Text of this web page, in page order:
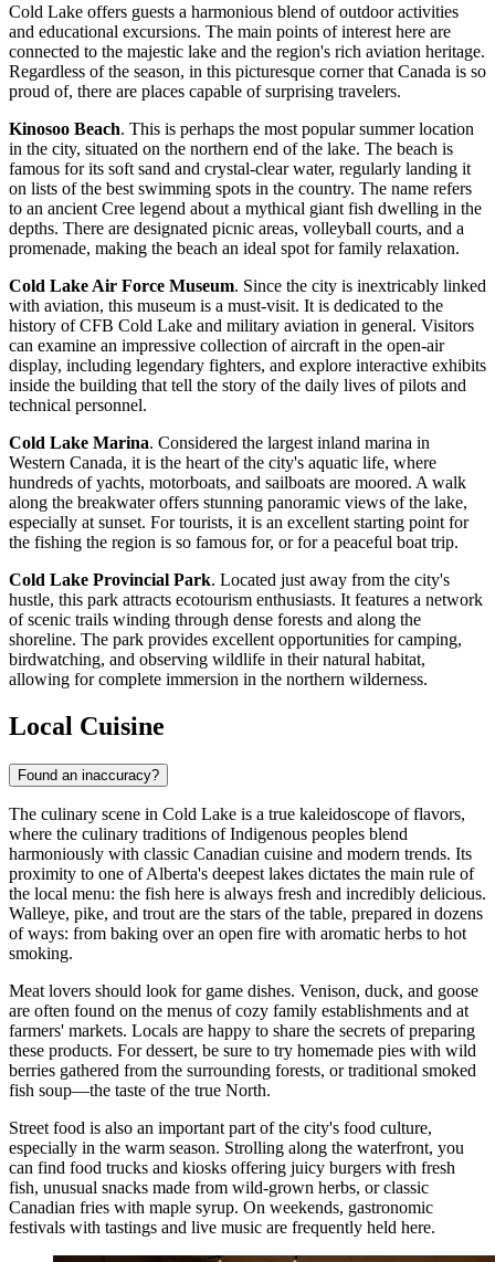
Cold Lake offers guests a harmonious blend of outdoor activities
and educational excursions. The main points of interest here are
connected to the majestic lake and the region's rich aviation heritage.
Regardless of the season, in this picturesque corner that Canada is so
proud of, there are places capable of surprising travelers.
Kinosoo Beach. This is perhaps the most popular summer location
in the city, situated on the northern end of the lake. The beach is
famous for its soft sand and crystal-clear water, regularly landing it
on lists of the best swimming spots in the country. The name refers
to an ancient Cree legend about a mythical giant fish dwelling in the
depths. There are designated picnic areas, volleyball courts, and a
promenade, making the beach an ideal spot for family relaxation.
Cold Lake Air Force Museum. Since the city is inextricably linked
with aviation, this museum is a must-visit. It is dedicated to the
history of CFB Cold Lake and military aviation in general. Visitors
can examine an impressive collection of aircraft in the open-air
display, including legendary fighters, and explore interactive exhibits
inside the building that tell the story of the daily lives of pilots and
technical personnel.
Cold Lake Marina. Considered the largest inland marina in
Western Canada, it is the heart of the city's aquatic life, where
hundreds of yachts, motorboats, and sailboats are moored. A walk
along the breakwater offers stunning panoramic views of the lake,
especially at sunset. For tourists, it is an excellent starting point for
the fishing the region is so famous for, or for a peaceful boat trip.
Cold Lake Provincial Park. Located just away from the city's
hustle, this park attracts ecotourism enthusiasts. It features a network
of scenic trails winding through dense forests and along the
shoreline. The park provides excellent opportunities for camping,
birdwatching, and observing wildlife in their natural habitat,
allowing for complete immersion in the northern wilderness.
Local Cuisine
Found an inaccuracy?
The culinary scene in Cold Lake is a true kaleidoscope of flavors,
where the culinary traditions of Indigenous peoples blend
harmoniously with classic Canadian cuisine and modern trends. Its
proximity to one of Alberta's deepest lakes dictates the main rule of
the local menu: the fish here is always fresh and incredibly delicious.
Walleye, pike, and trout are the stars of the table, prepared in dozens
of ways: from baking over an open fire with aromatic herbs to hot
smoking.
Meat lovers should look for game dishes. Venison, duck, and goose
are often found on the menus of cozy family establishments and at
farmers' markets. Locals are happy to share the secrets of preparing
these products. For dessert, be sure to try homemade pies with wild
berries gathered from the surrounding forests, or traditional smoked
fish soup—the taste of the true North.
Street food is also an important part of the city's food culture,
especially in the warm season. Strolling along the waterfront, you
can find food trucks and kiosks offering juicy burgers with fresh
fish, unusual snacks made from wild-grown herbs, or classic
Canadian fries with maple syrup. On weekends, gastronomic
festivals with tastings and live music are frequently held here.